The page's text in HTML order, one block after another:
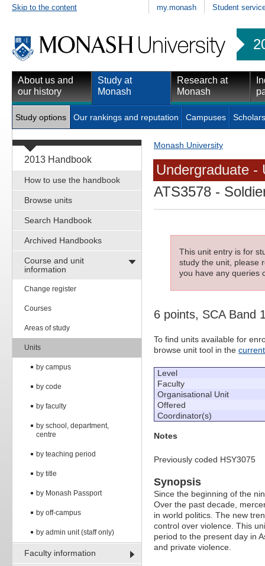
Skip to the content my.monash Student
About us and
our history
Study at
Monash
Research at
Monash
Study options Our rankings and reputation Campuses
2013 Handbook
How to use the handbook
Browse units
Search Handbook
Archived Handbooks
Course and unit
information
Change register
Courses
Areas of study
Units
by campus
by code
by faculty
by school, department,
centre
by teaching period
by title
by Monash Passport
by off-campus
by admin unit (staff only)
Faculty information
Monash University
Undergraduate -
ATS3578 -
This unit entry is for
study the unit, please
you have any queries
6 points, SCA Band
To find units available for
browse unit tool in the
Level
Faculty
Organisational Unit
Offered
Coordinator(s)
Notes
Previously coded HSY3075
Synopsis
Since the beginning of the
Over the past decade,
in world politics. The new
control over violence. This
period to the present day in
and private violence.